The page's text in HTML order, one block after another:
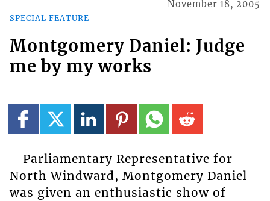
SPECIAL FEATURE
November 18, 2005
Montgomery Daniel: Judge
me by my works
Parliamentary Representative for
North Windward, Montgomery Daniel
was given an enthusiastic show of